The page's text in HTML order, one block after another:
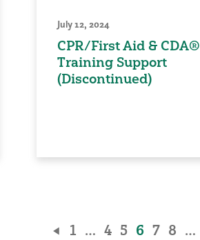
July 12, 2024
CPR/First Aid & CDA®
Training Support
(Discontinued)
1 … 4 5 6 7 8 …